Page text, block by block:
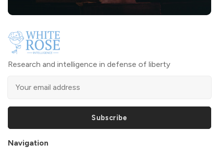
Research and intelligence in defense of liberty
Subscribe
Navigation